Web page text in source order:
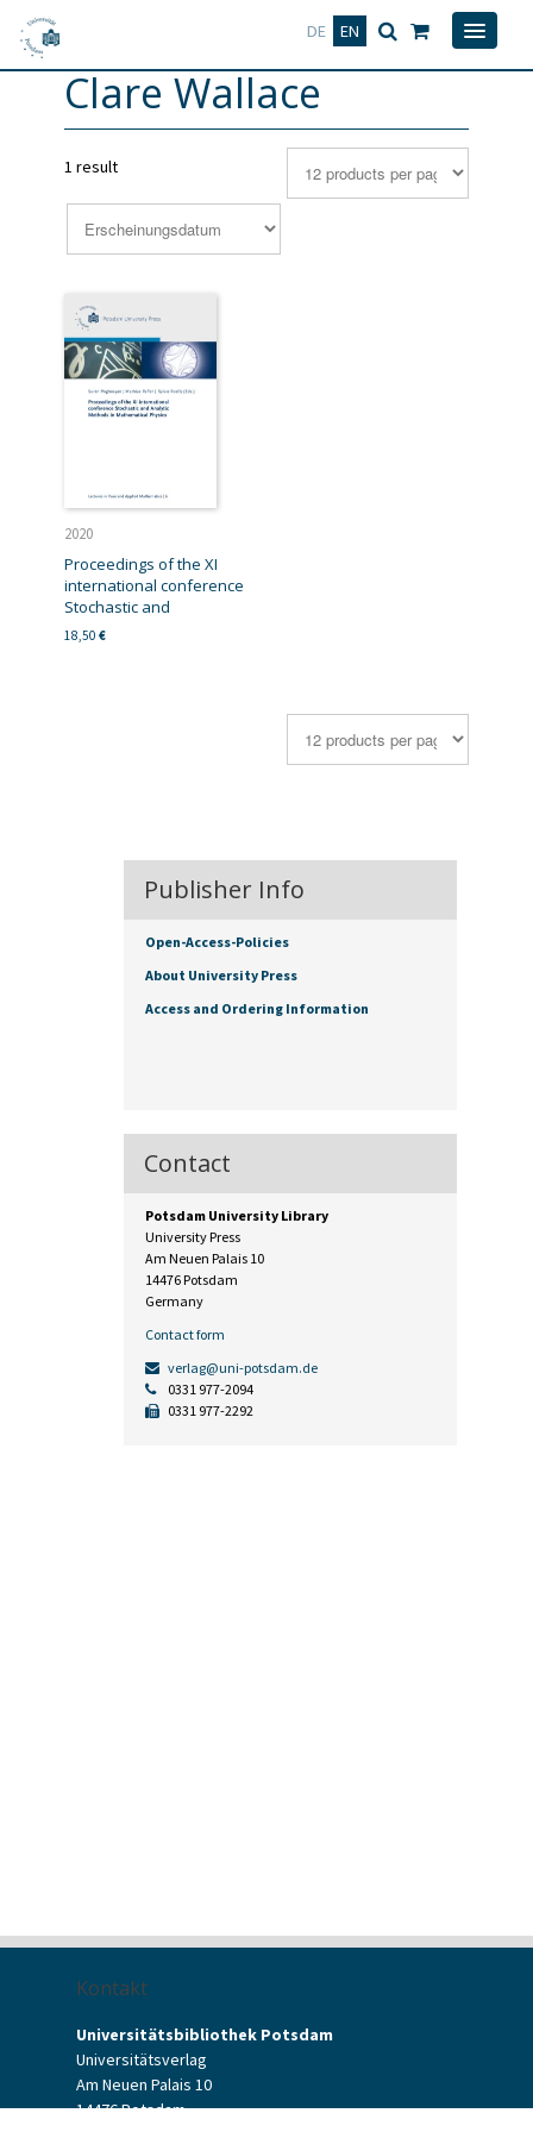
DE EN
Deutsch
Clare Wallace
1 result
2020
Proceedings of the XI
international conference
Stochastic and
18,50 €
Publisher Info
Open-Access-Policies
About University Press
Access and Ordering Information
Contact
Potsdam University Library
University Press
Am Neuen Palais 10
14476 Potsdam
Germany
Contact form
verlag@uni-potsdam.de
0331 977-2094
0331 977-2292
Kontakt
Universitätsbibliothek Potsdam
Universitätsverlag
Am Neuen Palais 10
14476 Potsdam